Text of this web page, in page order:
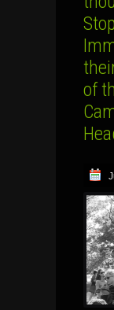
of